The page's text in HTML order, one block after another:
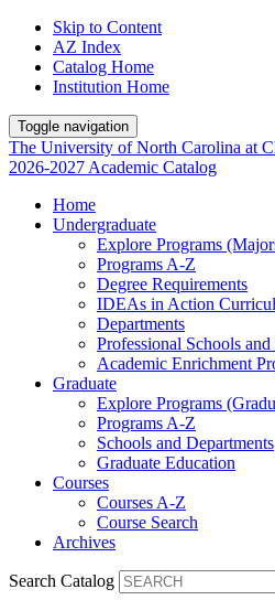
Skip to Content
AZ Index
Catalog Home
Institution Home
Toggle navigation
The University ofNorth Carolina at
2026-2027 Academic Catalog
Home
Undergraduate
Explore Programs
Programs A-Z
Degree Requirements
IDEAs in Action
Departments
Professional Schools
Academic Enrichment
Graduate
Explore Programs
Programs A-Z
Schools and Departments
Graduate Education
Courses
Courses A-Z
Course Search
Archives
Search Catalog